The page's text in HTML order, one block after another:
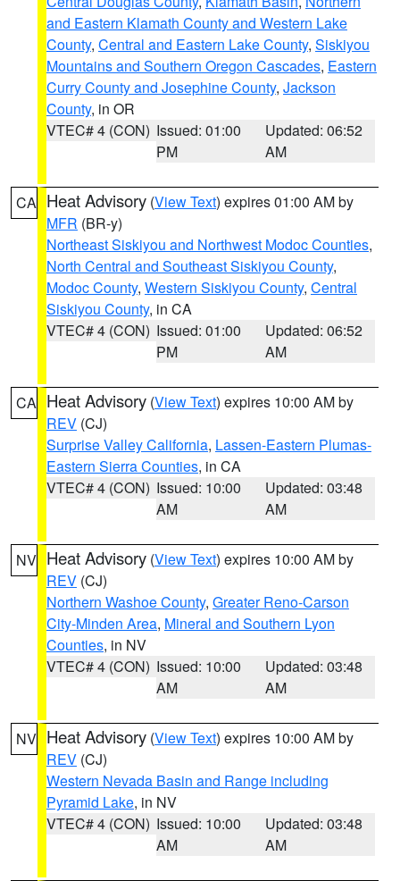
and Eastern Klamath County and Western Lake
County, Central and Eastern Lake County, Siskiyou
Mountains and Southern Oregon Cascades, Eastern
Curry County and Josephine County, Jackson
County, in OR
VTEC# 4 (CON) Issued: 01:00
PM
Updated: 06:52
AM
CA Heat Advisory (View Text) expires 01:00 AM by
MFR (BR-y)
Northeast Siskiyou and Northwest Modoc Counties,
North Central and Southeast Siskiyou County,
Modoc County, Western Siskiyou County, Central
Siskiyou County, in CA
VTEC# 4 (CON) Issued: 01:00
PM
Updated: 06:52
AM
CA Heat Advisory (View Text) expires 10:00 AM by
REV (CJ)
Surprise Valley California, Lassen-Eastern Plumas-
Eastern Sierra Counties, in CA
VTEC# 4 (CON) Issued: 10:00
AM
Updated: 03:48
AM
NV Heat Advisory (View Text) expires 10:00 AM by
REV (CJ)
Northern Washoe County, Greater Reno-Carson
City-Minden Area, Mineral and Southern Lyon
Counties, in NV
VTEC# 4 (CON) Issued: 10:00
AM
Updated: 03:48
AM
NV Heat Advisory (View Text) expires 10:00 AM by
REV (CJ)
Western Nevada Basin and Range including
Pyramid Lake, in NV
VTEC# 4 (CON) Issued: 10:00
AM
Updated: 03:48
AM